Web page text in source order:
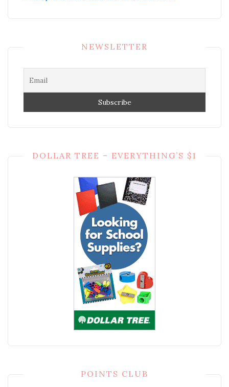
NEWSLETTER
DOLLAR TREE – EVERYTHING’S $1
POINTS CLUB